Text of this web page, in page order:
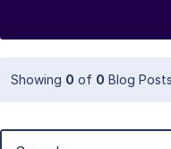
Showing 0 of 0 Blog Posts